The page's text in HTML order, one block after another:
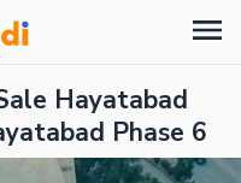
Hayatabad
Phase 6